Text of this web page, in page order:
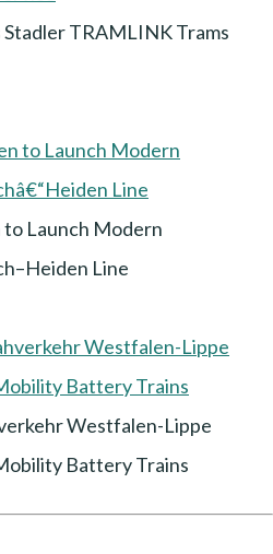
TRAMLINK Trams
Launch Modern
Line
Westfalen-Lippe
Battery Trains